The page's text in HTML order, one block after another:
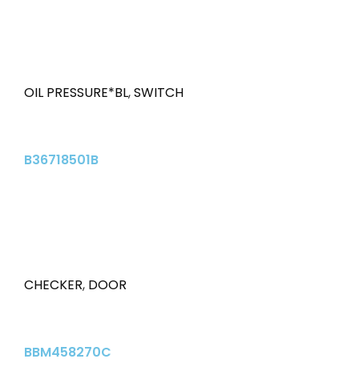
OIL PRESSURE*BL,SWITCH
B36718501B
CHECKER, DOOR
BBM458270C